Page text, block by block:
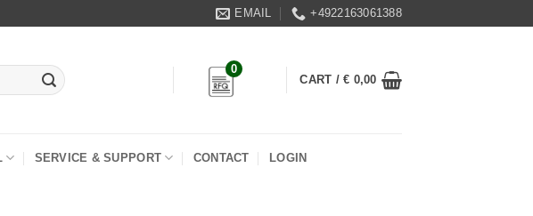
EMAIL +4922163061388
0
CART /€ 0,00
SERVICE & SUPPORT CONTACT LOGIN